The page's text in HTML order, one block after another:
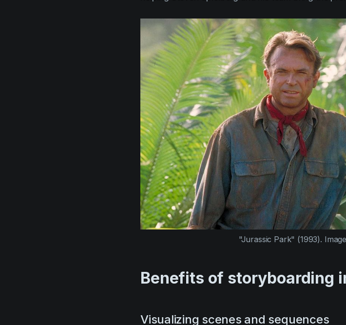
"Jurassic Park" (1993).
Benefits of storyboarding
Visualizing scenes and sequences